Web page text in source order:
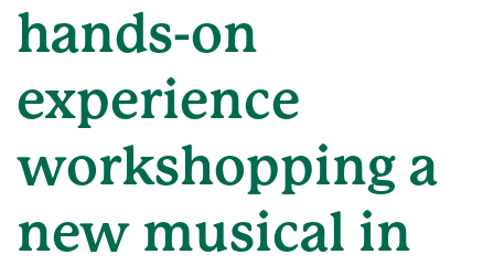
hands-on
experience
workshopping a
new musical in